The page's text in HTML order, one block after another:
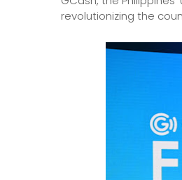
revolutionizing the